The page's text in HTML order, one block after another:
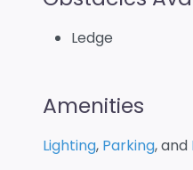
Ledge
Amenities
Lighting, Parking, and